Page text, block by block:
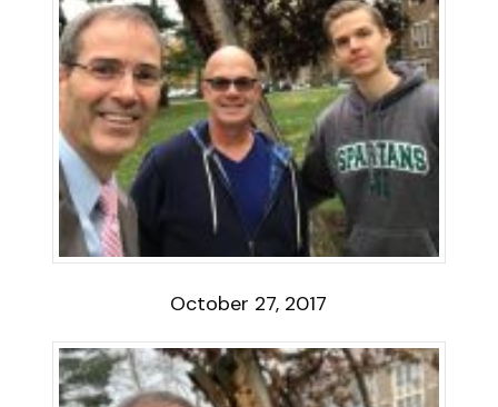
October 27, 2017